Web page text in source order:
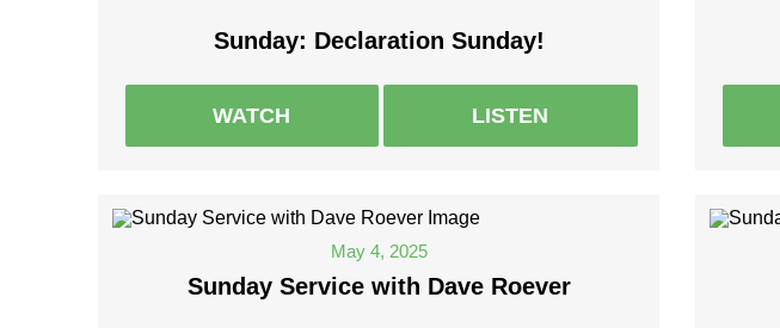
Sunday: Declaration Sunday!
WATCH LISTEN
May 4, 2025
Sunday Service with Dave Roever